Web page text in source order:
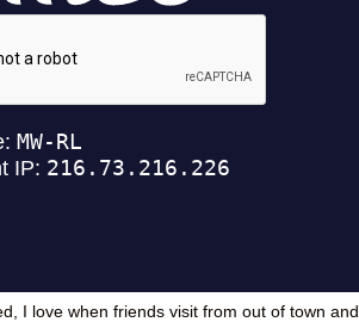
I love when friends visit from out of town and